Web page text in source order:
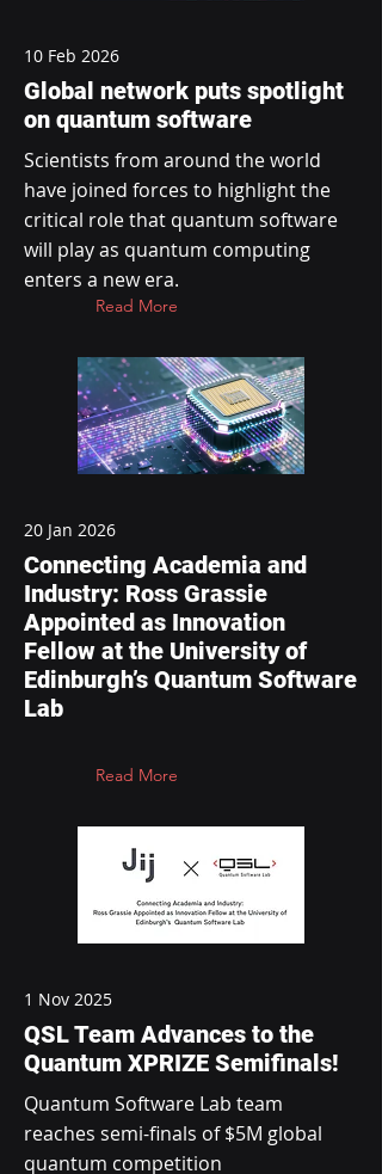
10 Feb 2026
Global network puts spotlight
on quantum software
Scientists from around the world
have joined forces to highlight the
critical role that quantum software
will play as quantum computing
enters a new era.
Read More
20 Jan 2026
Connecting Academia and
Industry: Ross Grassie
Appointed as Innovation
Fellow at the University of
Edinburgh’s Quantum Software
Lab
Read More
1 Nov 2025
QSL Team Advances to the
Quantum XPRIZE Semifinals!
Quantum Software Lab team
reaches semi-finals of $5M global
quantum competition